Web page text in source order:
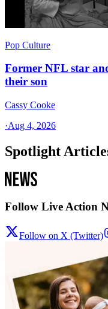
Pop Culture
Former NFL star
their son
Cassy Cooke
·Aug 4, 2026
Spotlight
Follow Live Action
Follow on X (Twitter)